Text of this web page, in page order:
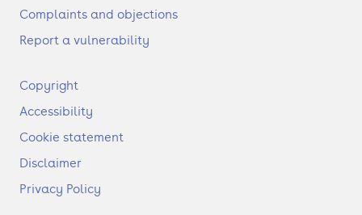
Complaints and objections
Report a vulnerability
F
o
t
r
Copyright
Accessibility
Cookie statement
Disclaimer
Privacy Policy